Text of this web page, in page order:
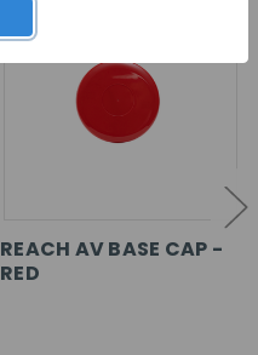
REACH AV BASE CAP -
RED